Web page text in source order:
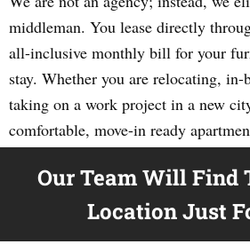
middleman. You lease directly
all-inclusive monthly bill for your
stay. Whether you are relocating, in-
taking on a work project in a new
comfortable, move-in ready
Our Team Will Find
Location Just